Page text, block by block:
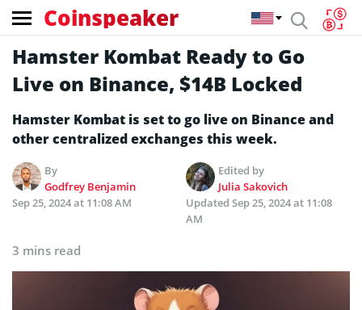
Coinspeaker
Hamster Kombat Ready to Go
Live on Binance, $14B Locked
Hamster Kombat is set to go live on Binance and
other centralized exchanges this week.
By
Godfrey Benjamin
Edited by
Julia Sakovich
Sep 25, 2024 at 11:08 AM
Updated Sep 25, 2024 at 11:08
AM
3 mins read